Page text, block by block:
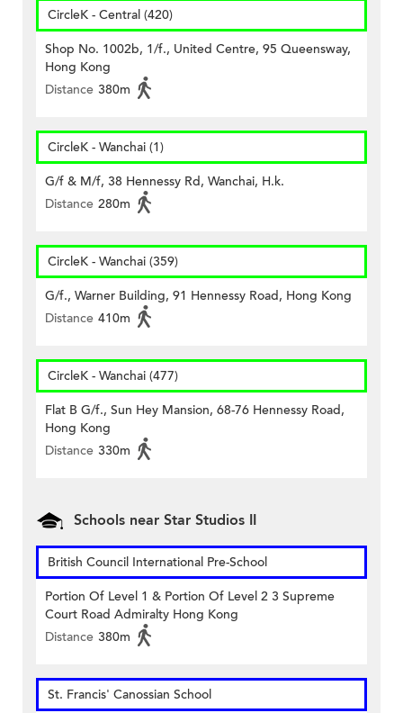
CircleK - Central (420)
Shop No. 1002b, 1/f., United Centre, 95 Queensway,
Hong Kong
Distance 380m
CircleK - Wanchai (1)
G/f & M/f, 38 Hennessy Rd, Wanchai, H.k.
Distance 280m
CircleK - Wanchai (359)
G/f., Warner Building, 91 Hennessy Road, Hong Kong
Distance 410m
CircleK - Wanchai (477)
Flat B G/f., Sun Hey Mansion, 68-76 Hennessy Road,
Hong Kong
Distance 330m
Schools near Star Studios II
British Council International Pre-School
Portion Of Level 1 & Portion Of Level 2 3 Supreme
Court Road Admiralty Hong Kong
Distance 380m
St. Francis' Canossian School